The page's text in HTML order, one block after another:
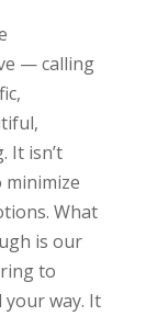
— calling
It isn’t
What
is our
to
your way. It